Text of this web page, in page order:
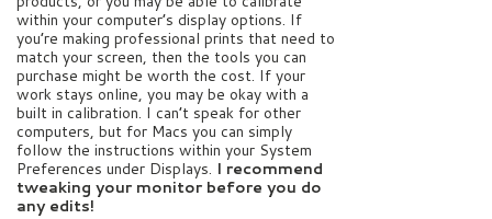
within your computer’s display options. If
you’re making professional prints that need to
match your screen, then the tools you can
purchase might be worth the cost. If your
work stays online, you may be okay with a
built in calibration. I can’t speak for other
computers, but for Macs you can simply
follow the instructions within your System
Preferences under Displays. I recommend
tweaking your monitor before you do
any edits!